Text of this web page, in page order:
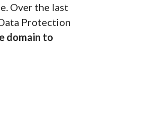
Over the last
Protection
domain to